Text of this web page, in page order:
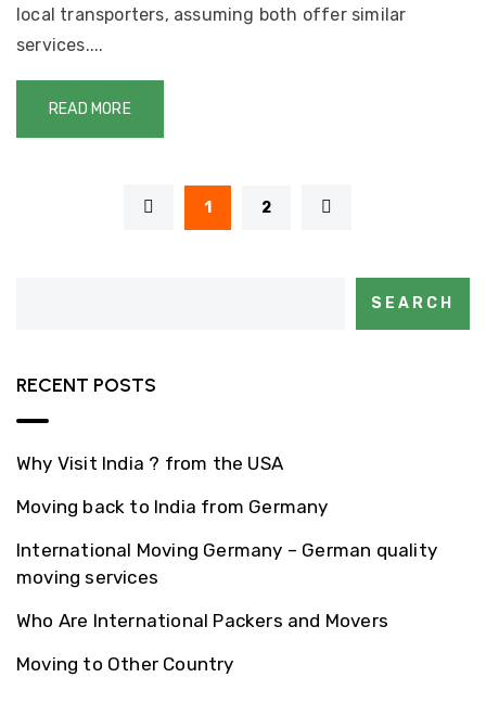
local transporters, assuming both offer similar
services....
READ MORE
1 2
SEARCH
RECENT POSTS
Why Visit India ? from the USA
Moving back to India from Germany
International Moving Germany – German quality
moving services
Who Are International Packers and Movers
Moving to Other Country